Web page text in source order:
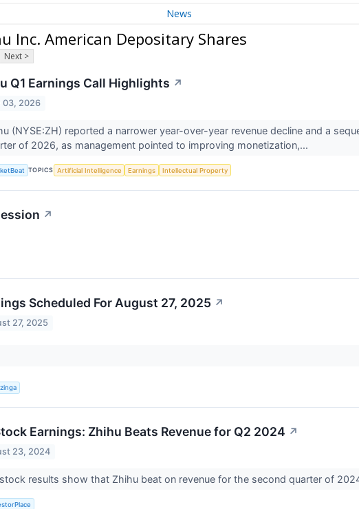
News
Inc. American Depositary Shares
Next >
Q1 Earnings Call Highlights ↗
03, 2026
(NYSE:ZH) reported a narrower year-over-year revenue decline and a
of 2026, as management pointed to improving monetization,...
TOPICS Artificial Intelligence Earnings Intellectual Property
↗
Scheduled For August 27, 2025 ↗
27, 2025
Earnings: Zhihu Beats Revenue for Q2 2024 ↗
23, 2024
results show that Zhihu beat on revenue for the second quarter of